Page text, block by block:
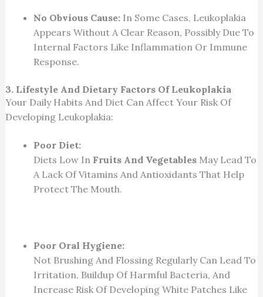
No Obvious Cause: In Some Cases, Leukoplakia
Appears Without A Clear Reason, Possibly Due To
Internal Factors Like Inflammation Or Immune
Response.
3. Lifestyle And Dietary Factors Of Leukoplakia
Your Daily Habits And Diet Can Affect Your Risk Of
Developing Leukoplakia:
Poor Diet:
Diets Low In Fruits And VegetablesMay Lead To
A Lack Of Vitamins And Antioxidants That Help
Protect The Mouth.
Poor Oral Hygiene:
Not Brushing And Flossing Regularly Can Lead To
Irritation, Buildup Of Harmful Bacteria, And
Increase Risk Of Developing White Patches Like